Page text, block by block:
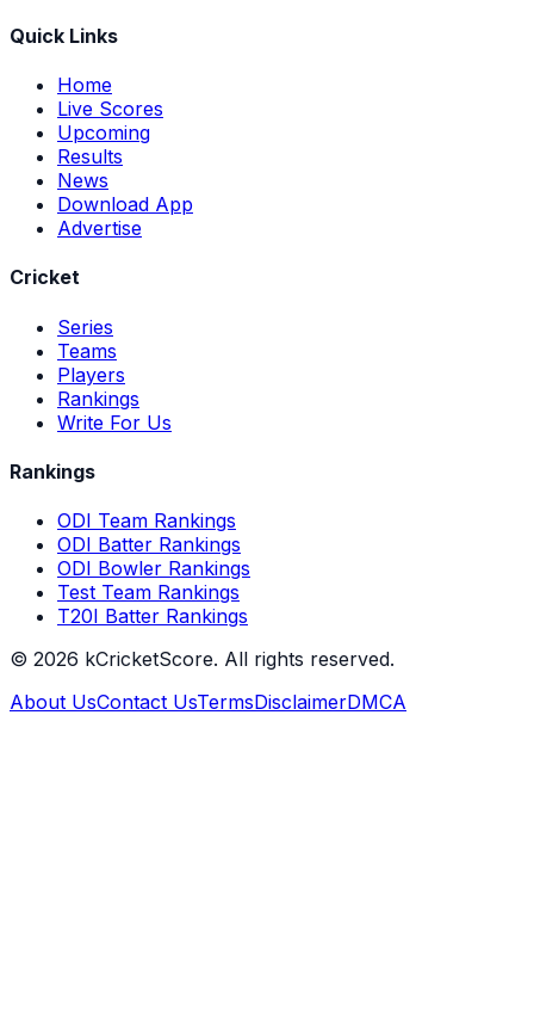
Quick Links
Home
Live Scores
Upcoming
Results
News
Download App
Advertise
Cricket
Series
Teams
Players
Rankings
Write For Us
Rankings
ODI Team Rankings
ODI Batter Rankings
ODI Bowler Rankings
Test Team Rankings
T20I Batter Rankings
© 2026 kCricketScore. All rights reserved.
About UsContact UsTermsDisclaimerDMCA